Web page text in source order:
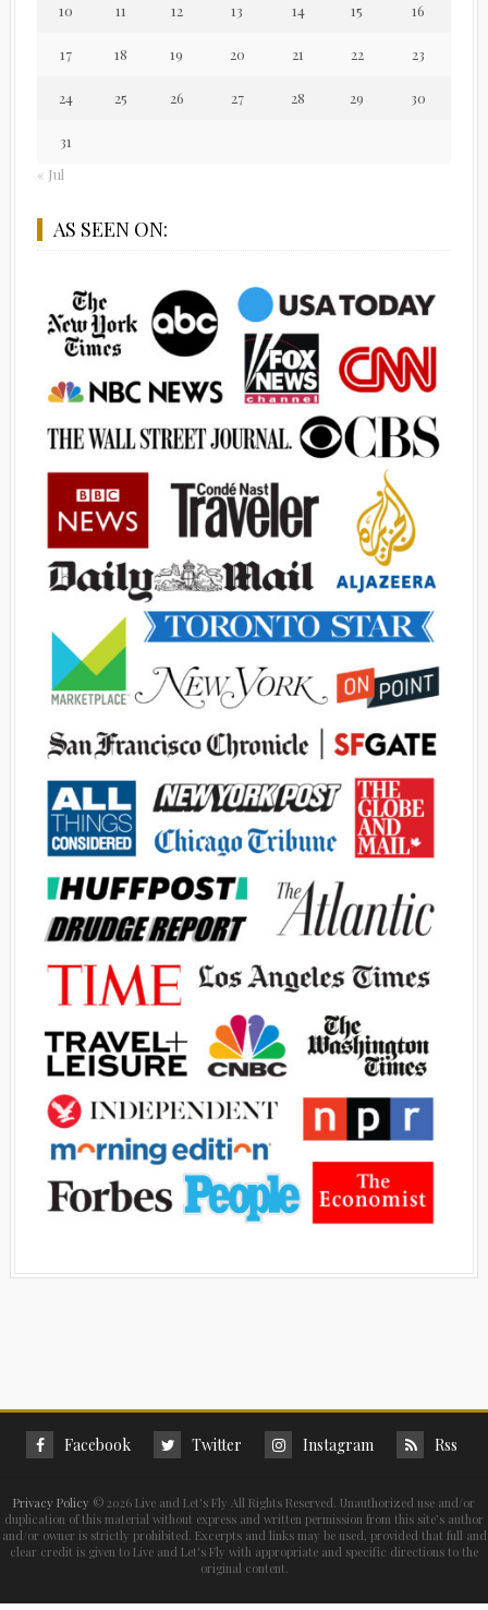
10 11 12 13 14 15 16
17 18 19 20 21 22 23
24 25 26 27 28 29 30
31
« Jul
AS SEEN ON:
Facebook Twitter Instagram Rss
Privacy Policy © 2026 Live and Let's Fly All Rights Reserved. Unauthorized use and/or
duplication of this material without express and written permission from this site’s author
and/or owner is strictly prohibited. Excerpts and links may be used, provided that full and
clear credit is given to Live and Let's Fly with appropriate and specific directions to the
original content.